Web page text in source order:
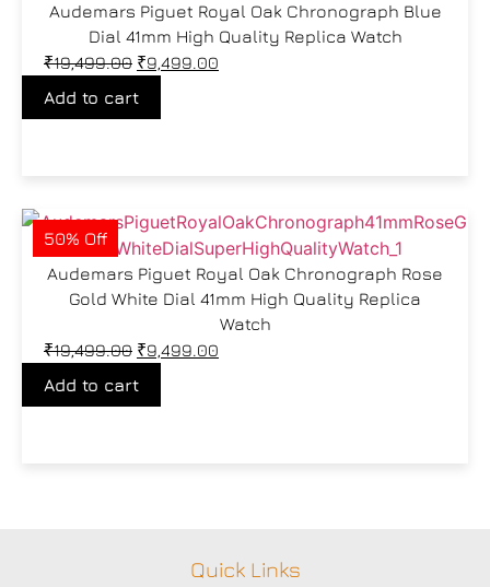
Audemars Piguet Royal Oak Chronograph Blue
Dial 41mm High Quality Replica Watch
₹19,499.00 ₹9,499.00
Add to cart
50% Off
Audemars Piguet Royal Oak Chronograph Rose
Gold White Dial 41mm High Quality Replica
Watch
₹19,499.00 ₹9,499.00
Add to cart
Quick Links